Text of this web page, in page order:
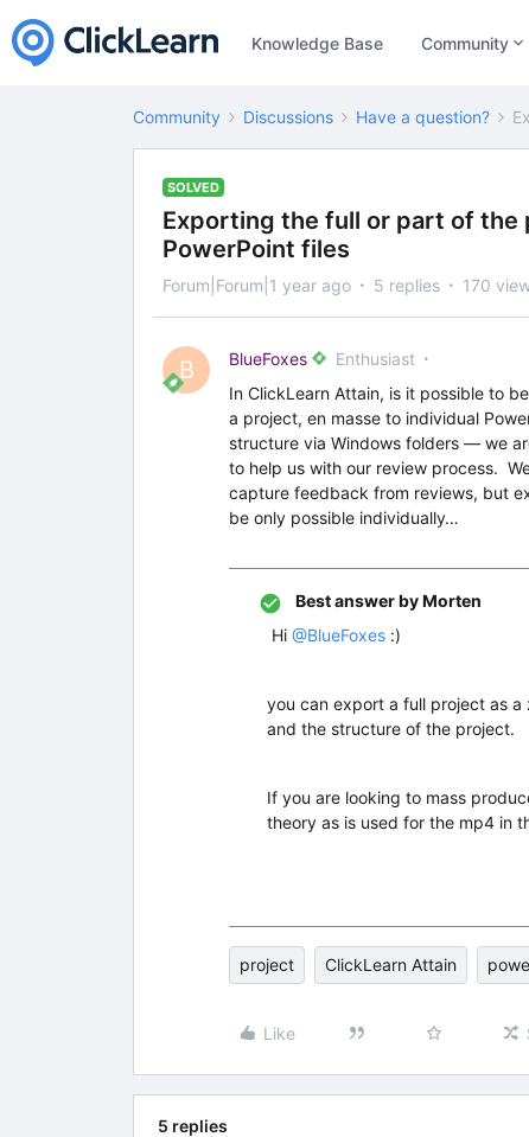
Knowledge Base Community
Community Discussions Have a question?
SOLVED
Exporting the full or part of the
PowerPoint files
Forum|Forum|1 year ago 5 replies 170
B BlueFoxes
Enthusiast
In ClickLearn Attain, is it possible to
a project, en masse to individual
structure via Windows folders — we
to help us with our review process.
capture feedback from reviews, but
be only possible individually…
Best answer byMorten
Hi ​ @BlueFoxes :)
you can export a full project as
and the structure of the project.
If you are looking to mass
theory as is used for the mp4 in
project ClickLearn Attain
Like
5 replies